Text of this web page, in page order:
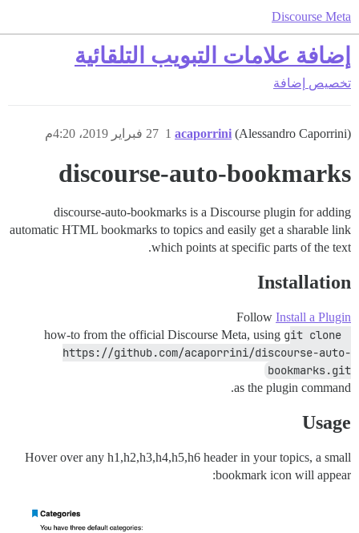
Discourse Meta
إضافة علامات التبويب التلقائية
تخصيص إضافة
acaporrini (Alessandro Caporrini) 27 فبراير 2019، 4:20م 1
discourse-auto-bookmarks
discourse-auto-bookmarks is a Discourse plugin for adding
automatic HTML bookmarks to topics and easily get a sharable link
which points at specific parts of the text.
Installation
Follow Install a Plugin
how-to from the official Discourse Meta, using git clone
https://github.com/acaporrini/discourse-auto-
bookmarks.git
as the plugin command.
Usage
Hover over any h1,h2,h3,h4,h5,h6 header in your topics, a small
bookmark icon will appear: